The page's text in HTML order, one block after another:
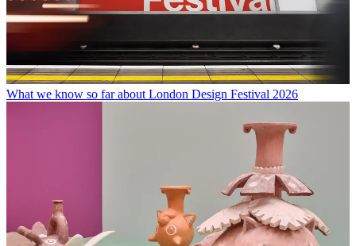
What we know so far about London Design Festival 2026